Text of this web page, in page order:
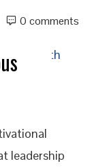
0 comments
leadership